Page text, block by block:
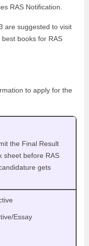
RAS Notification.
are suggested to visit
books for RAS
to apply for the
the Final Result
sheet before RAS
gets
Essay